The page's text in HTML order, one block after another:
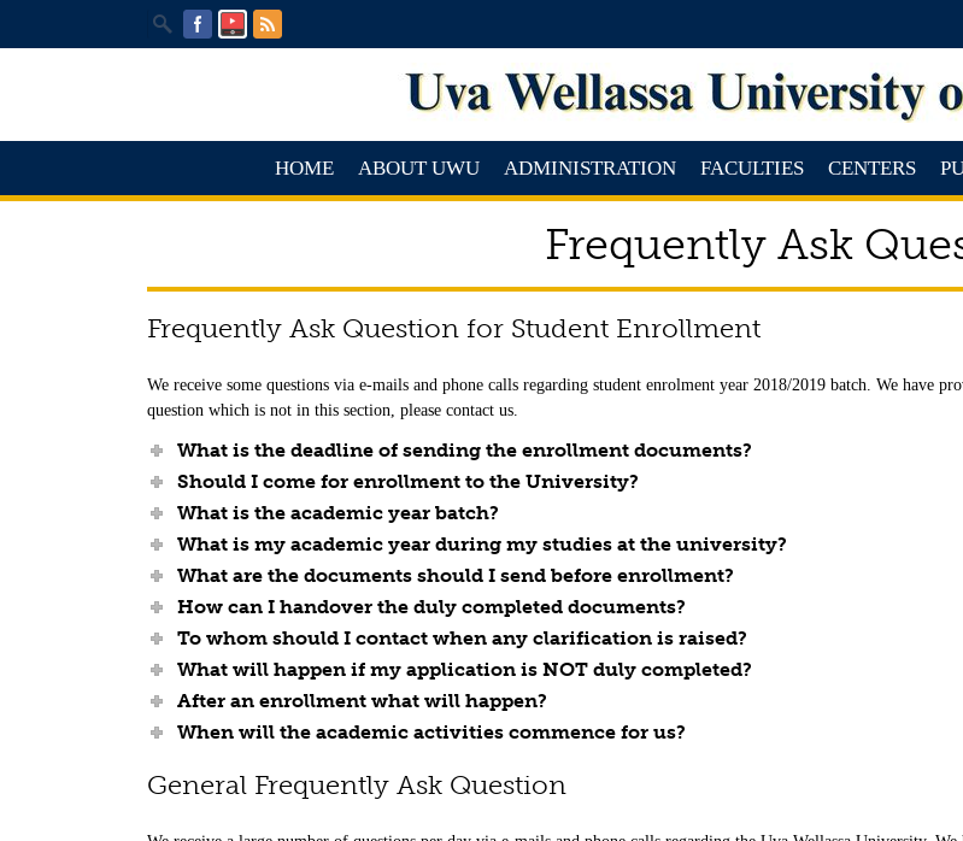
HOME ABOUT UWU ADMINISTRATION FACULTIES CENTERS
Frequently Ask
Frequently Ask Question for Student Enrollment
We receive some questions via e-mails and phone calls regarding student enrolment year 2018/2019 batch. We have
question which is not in this section, please contact us.
What is the deadline of sending the enrollment documents?
Should I come for enrollment to the University?
What is the academic year batch?
What is my academic year during my studies at the university?
What are the documents should I send before enrollment?
How can I handover the duly completed documents?
To whom should I contact when any clarification is raised?
What will happen if my application is NOT duly completed?
After an enrollment what will happen?
When will the academic activities commence for us?
General Frequently Ask Question